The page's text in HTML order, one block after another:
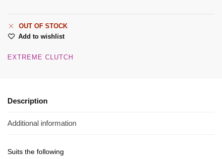
OUT OF STOCK
Add to wishlist
EXTREME CLUTCH
Description
Additional information
Suits the following